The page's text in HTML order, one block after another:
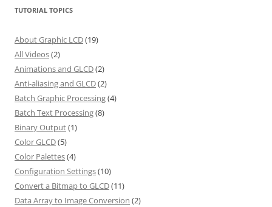
TUTORIAL TOPICS
About Graphic LCD(19)
All Videos(2)
Animations and GLCD(2)
Anti-aliasing and GLCD(2)
Batch Graphic Processing(4)
Batch Text Processing(8)
Binary Output(1)
Color GLCD(5)
Color Palettes(4)
Configuration Settings(10)
Convert a Bitmap to GLCD(11)
Data Array to Image Conversion (2)